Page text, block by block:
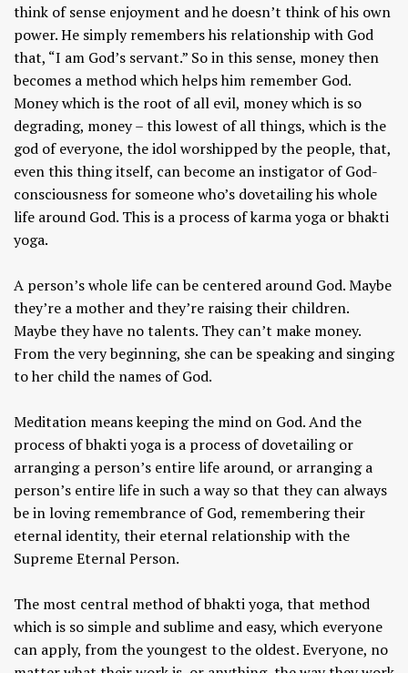
think of sense enjoyment and he doesn’t think of his own
power. He simply remembers his relationship with God
that, “I am God’s servant.” So in this sense, money then
becomes a method which helps him remember God.
Money which is the root of all evil, money which is so
degrading, money – this lowest of all things, which is the
god of everyone, the idol worshipped by the people, that,
even this thing itself, can become an instigator of God-
consciousness for someone who’s dovetailing his whole
life around God. This is a process of karma yoga or bhakti
yoga.
A person’s whole life can be centered around God. Maybe
they’re a mother and they’re raising their children.
Maybe they have no talents. They can’t make money.
From the very beginning, she can be speaking and singing
to her child the names of God.
Meditation means keeping the mind on God. And the
process of bhakti yoga is a process of dovetailing or
arranging a person’s entire life around, or arranging a
person’s entire life in such a way so that they can always
be in loving remembrance of God, remembering their
eternal identity, their eternal relationship with the
Supreme Eternal Person.
The most central method of bhakti yoga, that method
which is so simple and sublime and easy, which everyone
can apply, from the youngest to the oldest. Everyone, no